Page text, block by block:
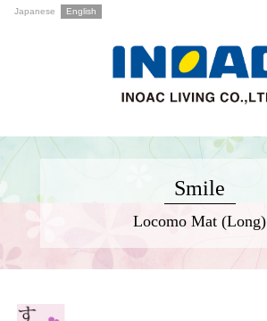
Japanese English
Smile
Locomo Mat (Long)